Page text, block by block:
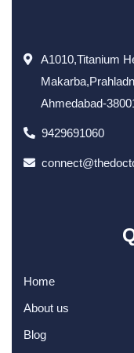
A1010,Titanium
Ahmedabad-
9429691060
Home
About us
Blog